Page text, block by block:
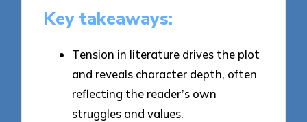
Key takeaways:
Tension in literature drives the plot
and reveals character depth, often
reflecting the reader’s own
struggles and values.